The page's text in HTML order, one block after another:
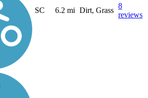
SC 6.2 mi Dirt, Grass
8
reviews